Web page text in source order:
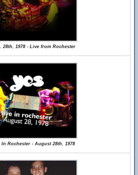
28th, 1978 - Live from Rochester
In Rochester - August 28th, 1978